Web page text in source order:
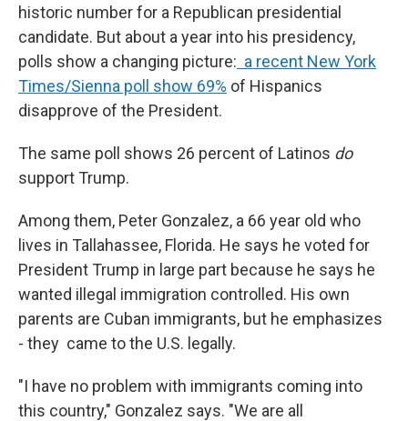
historic number for a Republican presidential
candidate. But about a year into his presidency,
polls show a changing picture: a recent New York
Times/Sienna poll show 69% of Hispanics
disapprove of the President.
The same poll shows 26 percent of Latinos do
support Trump.
Among them, Peter Gonzalez, a 66 year old who
lives in Tallahassee, Florida. He says he voted for
President Trump in large part because he says he
wanted illegal immigration controlled. His own
parents are Cuban immigrants, but he emphasizes
- they came to the U.S. legally.
"I have no problem with immigrants coming into
this country," Gonzalez says. "We are all